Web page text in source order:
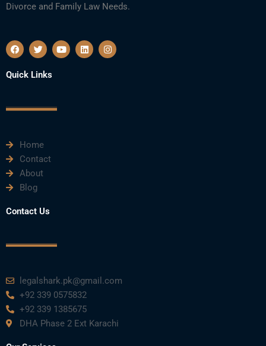
Divorce and Family Law Needs.
F
a
e
b
k
T
w
t
t
Y
o
L
i
I
n
Quick Links
Home
Contact
About
Blog
Contact Us
legalshark.pk@gmail.com
+92 339 0575832
+92 339 1385675
DHA Phase 2 Ext Karachi